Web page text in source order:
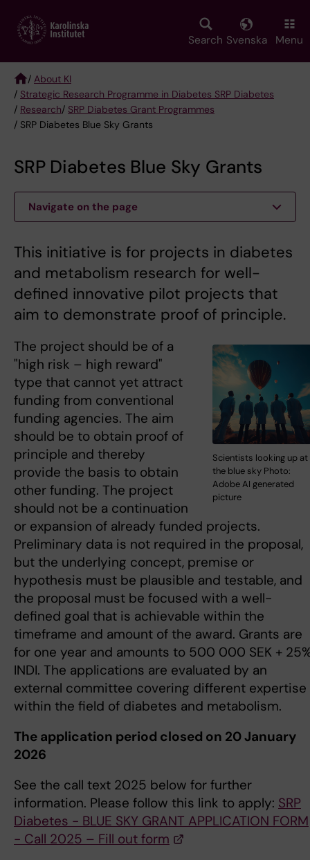
main
Search Svenska Menu
Breadcrumb
/ About KI
/ Strategic Research Programme in Diabetes SRP Diabetes
/ Research/ SRP Diabetes Grant Programmes
/ SRP Diabetes Blue Sky Grants
SRP Diabetes Blue Sky Grants
Navigate on the page
This initiative is for projects in diabetes
and metabolism research for well-
defined innovative pilot projects that
aim to demonstrate proof of principle.
Scientists looking up at
the blue sky Photo:
Adobe AI generated
picture
The project should be of a
"high risk – high reward"
type that cannot yet attract
funding from conventional
funding agencies. The aim
should be to obtain proof of
principle and thereby
provide the basis to obtain
other funding. The project
should not be a continuation
or expansion of already funded projects.
Preliminary data is not required in the proposal,
but the underlying concept, premise or
hypothesis must be plausible and testable, and
the proposal must be focused with a well-
defined goal that is achievable within the
timeframe and amount of the award. Grants are
for one year and amounts to 500 000 SEK +
INDI. The applications are evaluated by an
external committee covering different expertise
within the field of diabetes and metabolism.
The application period closed on 20 January
2026
See the call text 2025 below for further
information. Please follow this link to apply: SRP
Diabetes - BLUE SKY GRANT APPLICATION FORM
- Call 2025 – Fill out form